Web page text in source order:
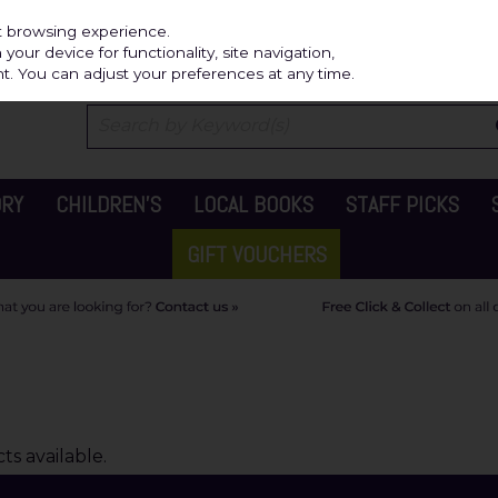
CHILDREN'S LOCAL BOOKS STAFF PICKS
GIFT VOUCHERS
available.
experience.
device for functionality, site navigation,
You can adjust your preferences at any time.